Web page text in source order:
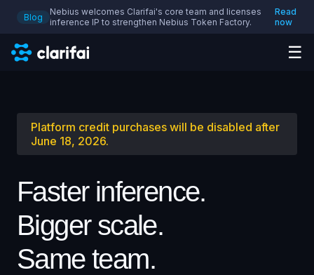
Blog
Nebius welcomes Clarifai's core team and licenses
inference IP to strengthen Nebius Token Factory.
Read
now
☰
Platform credit purchases will be disabled after
June 18, 2026.
Faster inference.
Bigger scale.
Same team.